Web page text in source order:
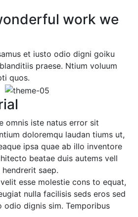
work we
et iusto odio digni goiku
praese. Ntium voluum
quos.
omnis iste natus error sit
doloremqu laudan tiums ut,
ipsa quae ab illo inventore
beatae duis autems vell
saep.
esse molestie cons to equat,
nulla facilisis seds eros sed
odio dignis sim. Temporibus